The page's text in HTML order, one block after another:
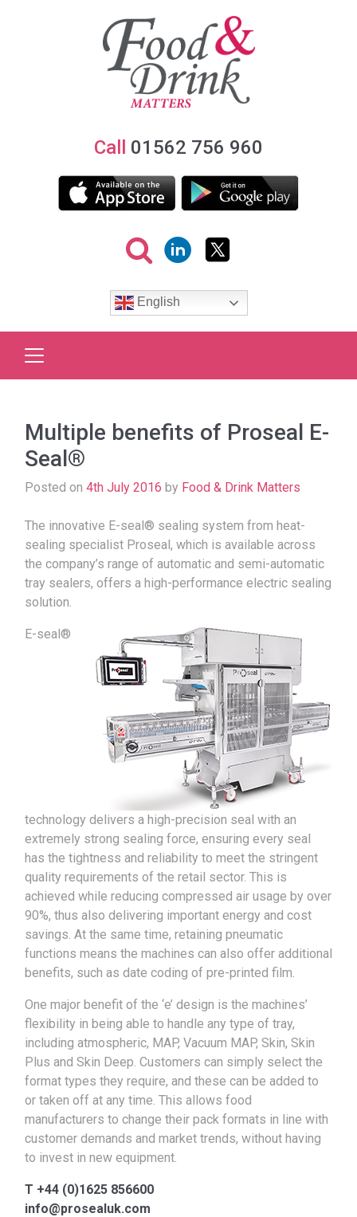
Call 01562 756 960
English
Multiple benefits of Proseal E-
Seal®
Posted on 4th July 2016 by Food & Drink Matters
The innovative E-seal® sealing system from heat-
sealing specialist Proseal, which is available across
the company’s range of automatic and semi-automatic
tray sealers, offers a high-performance electric sealing
solution.
E-seal®
technology delivers a high-precision seal with an
extremely strong sealing force, ensuring every seal
has the tightness and reliability to meet the stringent
quality requirements of the retail sector. This is
achieved while reducing compressed air usage by over
90%, thus also delivering important energy and cost
savings. At the same time, retaining pneumatic
functions means the machines can also offer additional
benefits, such as date coding of pre-printed film.
One major benefit of the ‘e’ design is the machines’
flexibility in being able to handle any type of tray,
including atmospheric, MAP, Vacuum MAP, Skin, Skin
Plus and Skin Deep. Customers can simply select the
format types they require, and these can be added to
or taken off at any time. This allows food
manufacturers to change their pack formats in line with
customer demands and market trends, without having
to invest in new equipment.
T +44 (0)1625 856600
info@prosealuk.com